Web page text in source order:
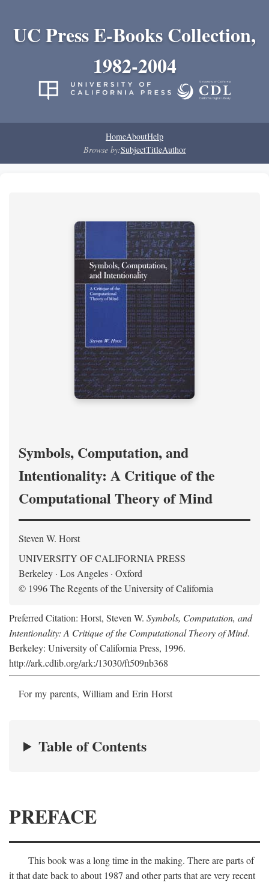
UC Press E-Books Collection,
1982-2004
HomeAboutHelp
Browse by:SubjectTitleAuthor
Symbols, Computation, and
Intentionality: A Critique of the
Computational Theory of Mind
Steven W. Horst
UNIVERSITY OF CALIFORNIA PRESS
Berkeley · Los Angeles · Oxford
© 1996 The Regents of the University of California
Preferred Citation: Horst, Steven W. Symbols, Computation, and
Intentionality: A Critique of the Computational Theory of Mind.
Berkeley: University of California Press, 1996.
http://ark.cdlib.org/ark:/13030/ft509nb368
For my parents, William and Erin Horst
Table of Contents
PREFACE
This book was a long time in the making. There are parts of
it that date back to about 1987 and other parts that are very recent